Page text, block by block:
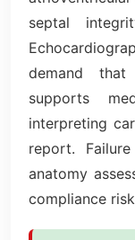
septal
demand that
supports
interpreting
report.
anatomy
compliance